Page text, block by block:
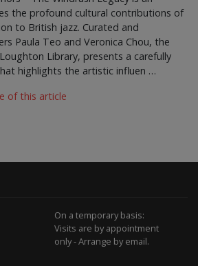
the profound cultural contributions of
to British jazz. Curated and
Paula Teo and Veronica Chou, the
Library, presents a carefully
highlights the artistic influen …
of this article
On a temporary basis:
Visits are by appointment
only - Arrange by email.